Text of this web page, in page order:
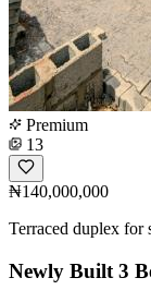
Premium
13
₦140,000,000
Terraced duplex for
Newly Built 3